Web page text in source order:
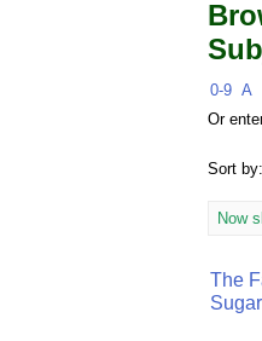
0-9 A
Or
Sort by:
Now
The